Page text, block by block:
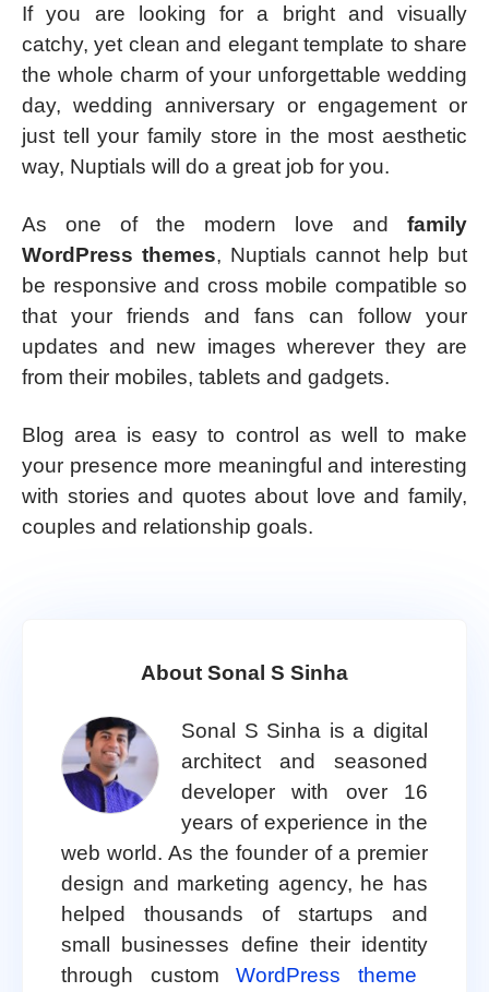
If you are looking for a bright and visually
catchy, yet clean and elegant template to share
the whole charm of your unforgettable wedding
day, wedding anniversary or engagement or
just tell your family store in the most aesthetic
way, Nuptials will do a great job for you.
As one of the modern love and family
WordPress themes, Nuptials cannot help but
be responsive and cross mobile compatible so
that your friends and fans can follow your
updates and new images wherever they are
from their mobiles, tablets and gadgets.
Blog area is easy to control as well to make
your presence more meaningful and interesting
with stories and quotes about love and family,
couples and relationship goals.
About Sonal S Sinha
Sonal S Sinha is a digital
architect and seasoned
developer with over 16
years of experience in the
web world. As the founder of a premier
design and marketing agency, he has
helped thousands of startups and
small businesses define their identity
through customWordPress theme